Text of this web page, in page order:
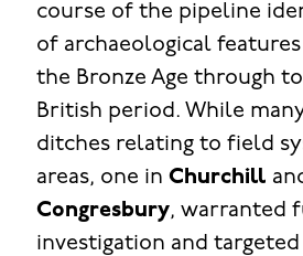
course of the pipeline
of archaeological
the Bronze Age through
British period. While
ditches relating to field
areas, one in Churchill
Congresbury, warranted
investigation and targeted